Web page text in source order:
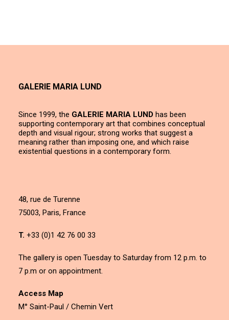
GALERIE MARIA LUND
Since 1999, the GALERIE MARIA LUND has been
supporting contemporary art that combines conceptual
depth and visual rigour; strong works that suggest a
meaning rather than imposing one, and which raise
existential questions in a contemporary form.
48, rue de Turenne
75003, Paris, France
T. +33 (0)1 42 76 00 33
The gallery is open Tuesday to Saturday from 12 p.m. to
7 p.m or on appointment.
Access Map
M° Saint-Paul / Chemin Vert